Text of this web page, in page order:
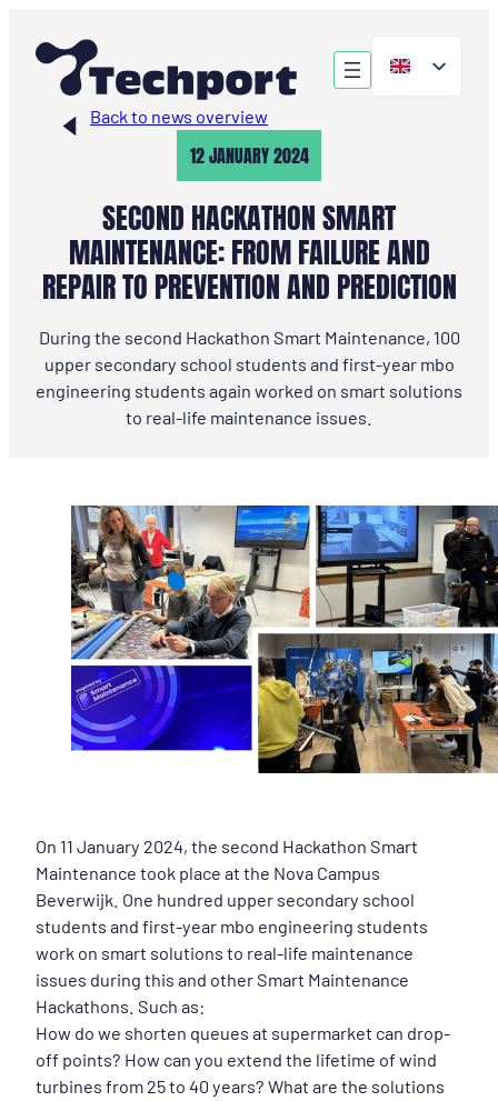
content
Back to news overview
12 JANUARY 2024
SECOND HACKATHON SMART
MAINTENANCE: FROM FAILURE AND
REPAIR TO PREVENTION AND PREDICTION
During the second Hackathon Smart Maintenance, 100
upper secondary school students and first-year mbo
engineering students again worked on smart solutions
to real-life maintenance issues.
On 11 January 2024, the second Hackathon Smart
Maintenance took place at the Nova Campus
Beverwijk. One hundred upper secondary school
students and first-year mbo engineering students
work on smart solutions to real-life maintenance
issues during this and other Smart Maintenance
Hackathons. Such as:
How do we shorten queues at supermarket can drop-
off points? How can you extend the lifetime of wind
turbines from 25 to 40 years? What are the solutions